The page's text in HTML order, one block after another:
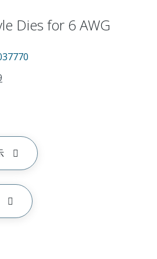
Dies for 6 AWG